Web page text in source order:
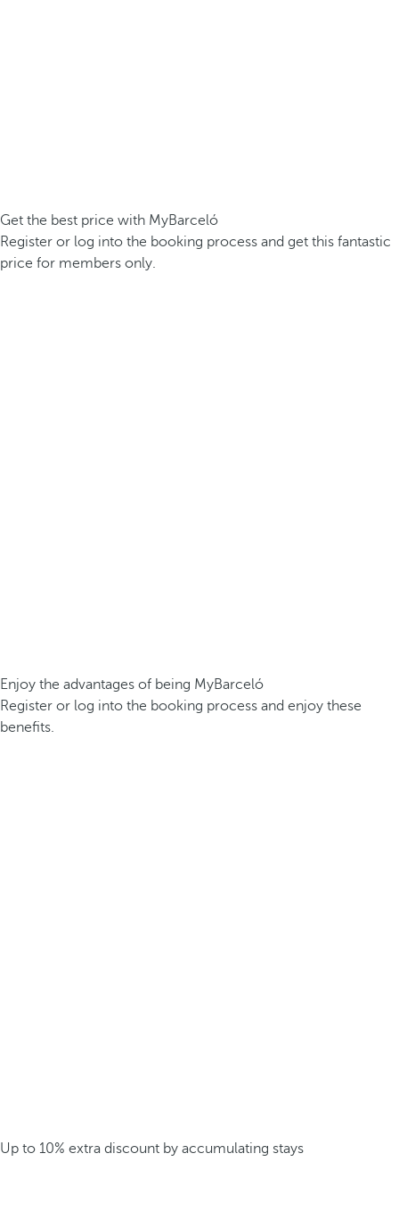
Get the best price with MyBarceló
Register or log into the booking process and get this fantastic
price for members only.
Enjoy the advantages of being MyBarceló
Register or log into the booking process and enjoy these
benefits.
Up to 10% extra discount by accumulating stays